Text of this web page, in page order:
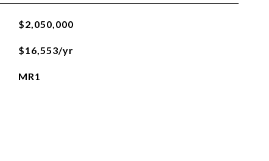
$2,050,000
$16,553/yr
MR1